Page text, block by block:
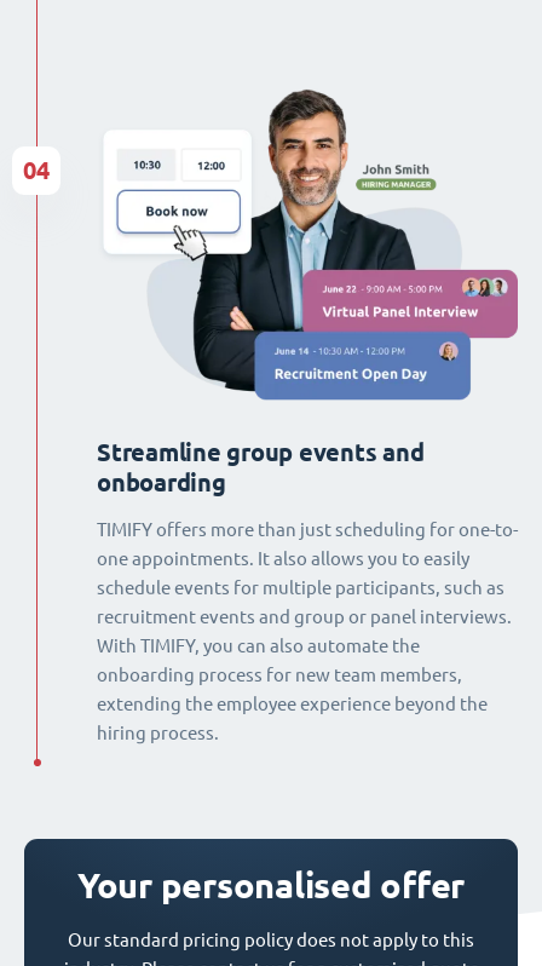
Streamline group events and
onboarding
TIMIFY offers more than just scheduling for one-to-
one appointments. It also allows you to easily
schedule events for multiple participants, such as
recruitment events and group or panel interviews.
With TIMIFY, you can also automate the
onboarding process for new team members,
extending the employee experience beyond the
hiring process.
04
Your personalised offer
Our standard pricing policy does not apply to this